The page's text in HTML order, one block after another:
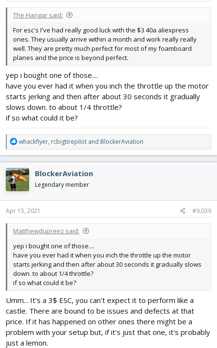
The Hangar said:
For esc's I've had really good luck with the $3 40a aliexpress
ones. They usually arrive within a month and work really really
well. They are pretty much perfect for most of my foamboard
planes and the price is beyond perfect.
yep i bought one of those....
have you ever had it when you inch the throttle up the motor
starts jerking and then after about 30 seconds it gradually
slows down. to about 1/4 throttle?
if so what could it be?
R
e
a
c
t
i
o
n
s
whackflyer, rcbigtirepilot and BlockerAviation
BlockerAviation
Legendary member
Apr 15, 2021 #9,039
Matthewdupreez said:
yep i bought one of those....
have you ever had it when you inch the throttle up the motor
starts jerking and then after about 30 seconds it gradually slows
down. to about 1/4 throttle?
if so what could it be?
Umm... It's a 3$ ESC, you can't expect it to perform like a
castle. There are bound to be issues and defects at that
price. If it has happened on other ones there might be a
problem with your setup but, if it's just that one, it's probably
just a lemon.